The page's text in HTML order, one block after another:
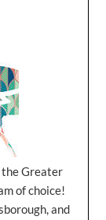
the Greater
of choice!
and